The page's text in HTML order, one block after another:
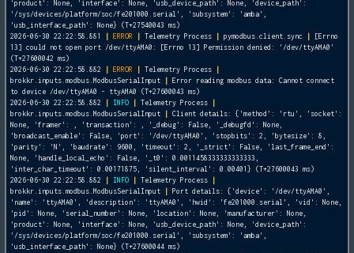
'product': None, 'interface': None, 'usb_device_path': None, 'device_path':
'/sys/devices/platform/soc/fe201000.serial', 'subsystem': 'amba',
'usb_interface_path': None} (T+27540043 ms)
2026-06-30 22:22:58.881
ERROR Telemetry Process pymodbus.client.sync
[Errno
13] could not open port /dev/ttyAMA0: [Errno 13] Permission denied: '/dev/ttyAMA0'
(T+27600042 ms)
2026-06-30 22:22:58.882
ERROR Telemetry Process
brokkr.inputs.modbus.ModbusSerialInput
Error reading modbus data: Cannot connect
to device /dev/ttyAMA0 - ttyAMA0 (T+27600043 ms)
2026-06-30 22:22:58.882
INFO Telemetry Process
brokkr.inputs.modbus.ModbusSerialInput
Client details: {'method': 'rtu', 'socket':
None, 'framer':
, 'transaction':
, '_debug': False, '_debugfd': None,
'broadcast_enable': False, 'port': '/dev/ttyAMA0', 'stopbits': 2, 'bytesize': 8,
'parity': 'N', 'baudrate': 9600, 'timeout': 2, '_strict': False, 'last_frame_end':
None, 'handle_local_echo': False, '_t0': 0.0011458333333333333,
'inter_char_timeout': 0.00171875, 'silent_interval': 0.00401} (T+27600043 ms)
2026-06-30 22:22:58.882
INFO Telemetry Process
brokkr.inputs.modbus.ModbusSerialInput
Port details: {'device': '/dev/ttyAMA0',
'name': 'ttyAMA0', 'description': 'ttyAMA0', 'hwid': 'fe201000.serial', 'vid': None,
'pid': None, 'serial_number': None, 'location': None, 'manufacturer': None,
'product': None, 'interface': None, 'usb_device_path': None, 'device_path':
'/sys/devices/platform/soc/fe201000.serial', 'subsystem': 'amba',
'usb_interface_path': None} (T+27600044 ms)